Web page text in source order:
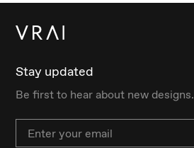
Stay updated
Be first to hear about new designs.
Email